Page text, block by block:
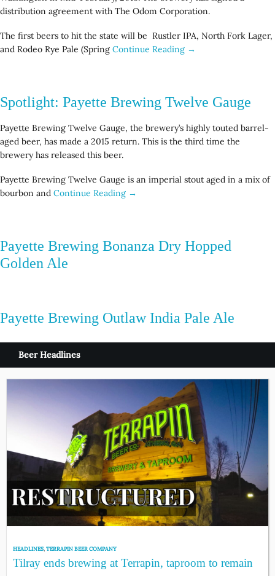
distribution agreement with The Odom Corporation.
The first beers to hit the state will be Rustler IPA, North Fork Lager,
and Rodeo Rye Pale (Spring Continue Reading →
Spotlight: Payette Brewing Twelve Gauge
Payette Brewing Twelve Gauge, the brewery’s highly touted barrel-
aged beer, has made a 2015 return. This is the third time the
brewery has released this beer.
Payette Brewing Twelve Gauge is an imperial stout aged in a mix of
bourbon and Continue Reading →
Payette Brewing Bonanza Dry Hopped
Golden Ale
Payette Brewing Outlaw India Pale Ale
Beer Headlines
HEADLINES,TERRAPIN BEER COMPANY
Tilray ends brewing at Terrapin, taproom to remain